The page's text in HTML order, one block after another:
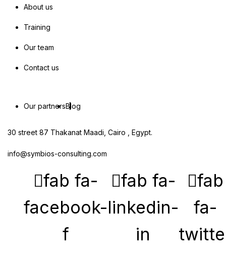
About us
Training
Our team
Contact us
Our partnersBlog
30 street 87 Thakanat Maadi, Cairo , Egypt.
info@symbios-consulting.com
fab fa-
facebook-
f
fab fa-
linkedin-
in
fab
fa-